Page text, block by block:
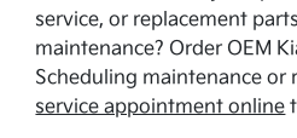
service, or replacement
maintenance? Order OEM
Scheduling maintenance or
service appointment online